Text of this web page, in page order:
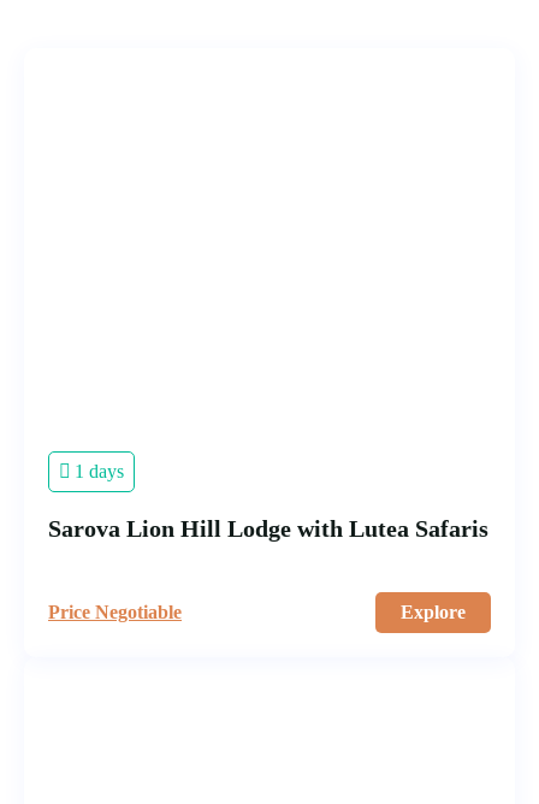
1 days
Sarova Lion Hill Lodge with Lutea Safaris
Price Negotiable Explore